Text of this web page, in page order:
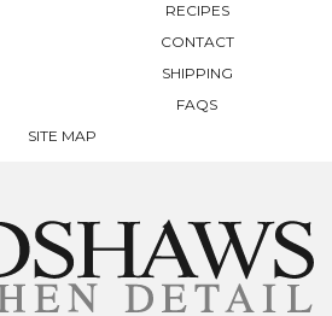
RECIPES
CONTACT
SHIPPING
FAQS
SITE MAP